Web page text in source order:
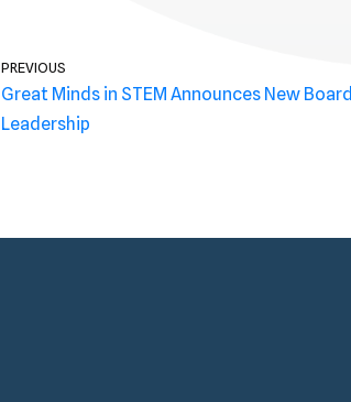
PREVIOUS
Great Minds in STEM Announces New Board
Leadership